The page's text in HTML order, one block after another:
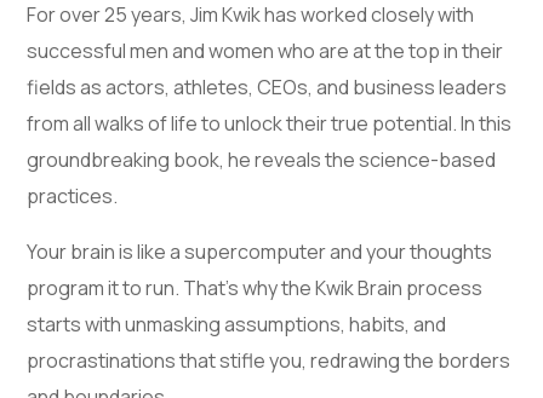
For over 25 years, Jim Kwik has worked closely with
successful men and women who are at the top in their
fields as actors, athletes, CEOs, and business leaders
from all walks of life to unlock their true potential. In this
groundbreaking book, he reveals the science-based
practices.
Your brain is like a supercomputer and your thoughts
program it to run. That’s why the Kwik Brain process
starts with unmasking assumptions, habits, and
procrastinations that stifle you, redrawing the borders